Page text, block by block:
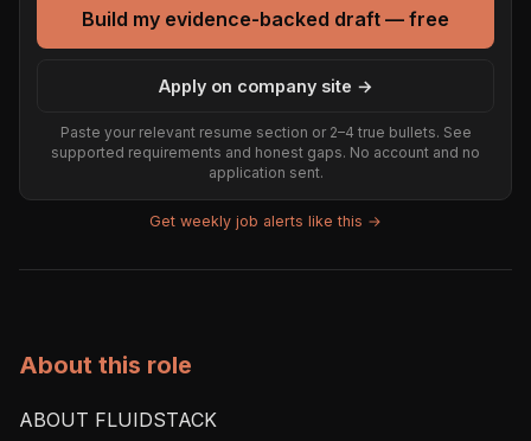
Build my evidence-backed draft — free
Apply on company site →
Paste your relevant resume section or 2–4 true bullets. See
supported requirements and honest gaps. No account and no
application sent.
Get weekly job alerts like this →
About this role
ABOUT FLUIDSTACK